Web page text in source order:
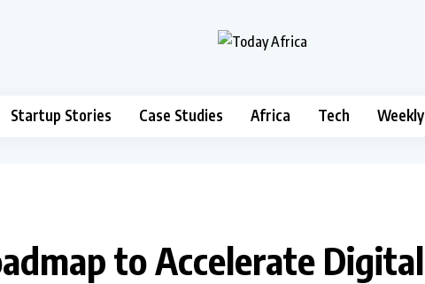
Startup Stories Case Studies Africa Tech Weekly
to Accelerate Digital